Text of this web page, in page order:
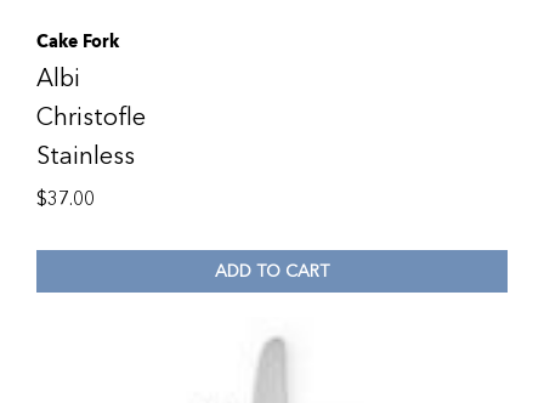
Cake Fork
Albi
Christofle
Stainless
$37.00
ADD TO CART